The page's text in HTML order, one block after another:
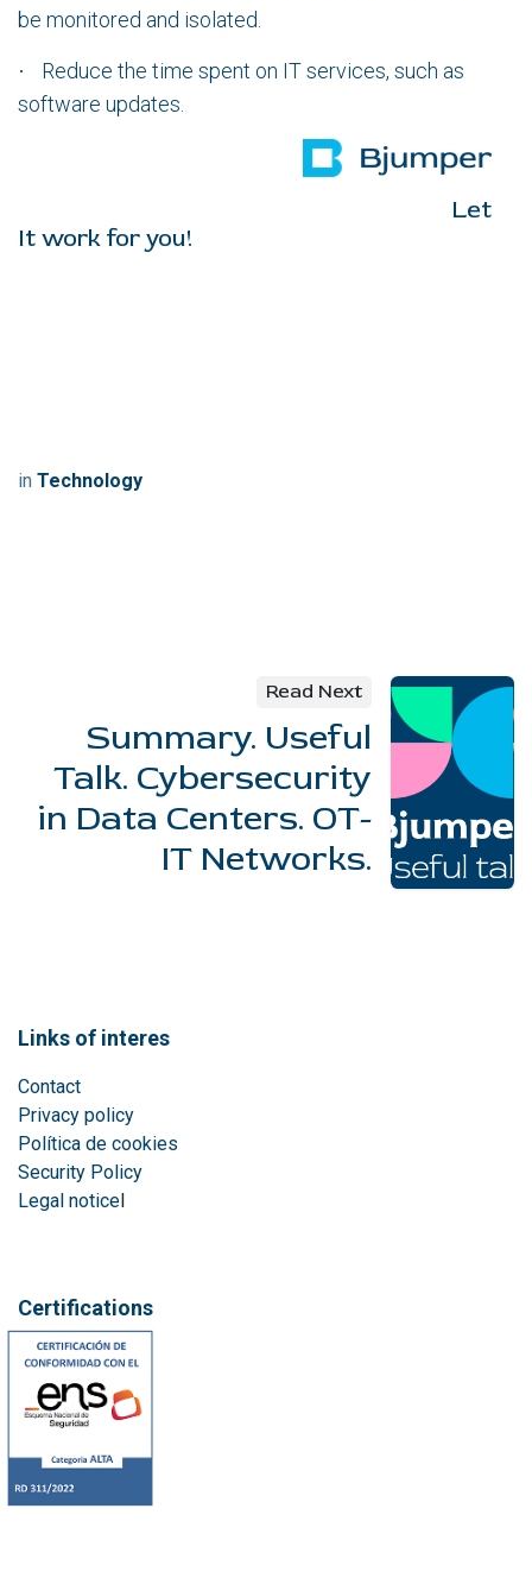
be monitored and isolated.
·
Reduce the time spent on IT services, such as
software updates.
Let
It work for you!
in Technology
Read Next
Summary. Useful
Talk. Cybersecurity
in Data Centers. OT-
IT Networks.
Links of interes
Contact
Privacy policy
Política de cookies
Security Policy
Legal noticel
Certifications